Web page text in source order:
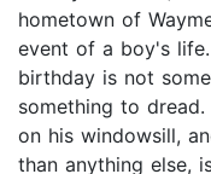
hometown of
event of a boy's
birthday is not
something to
on his windowsill,
than anything else,